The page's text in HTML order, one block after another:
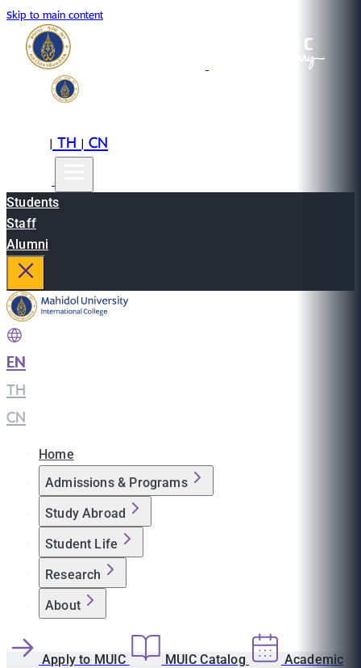
Skip to main content
|TH|CN
Students
Staff
Alumni
EN
TH
CN
Home
Admissions & Programs
Study Abroad
Student Life
Research
About
Apply to MUIC MUIC Catalog Academic